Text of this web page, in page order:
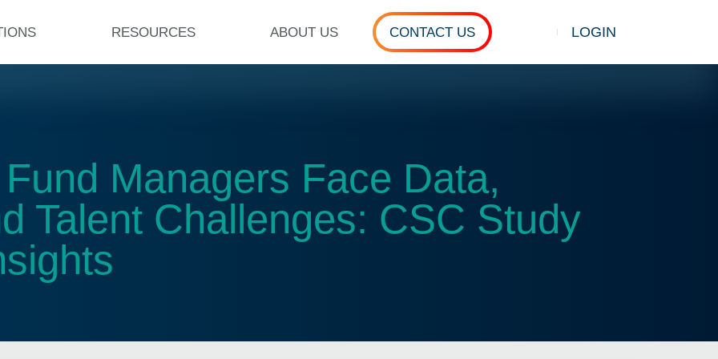
RESOURCES ABOUT US CONTACT US LOGIN
Managers Face Data,
Talent Challenges: CSC Study